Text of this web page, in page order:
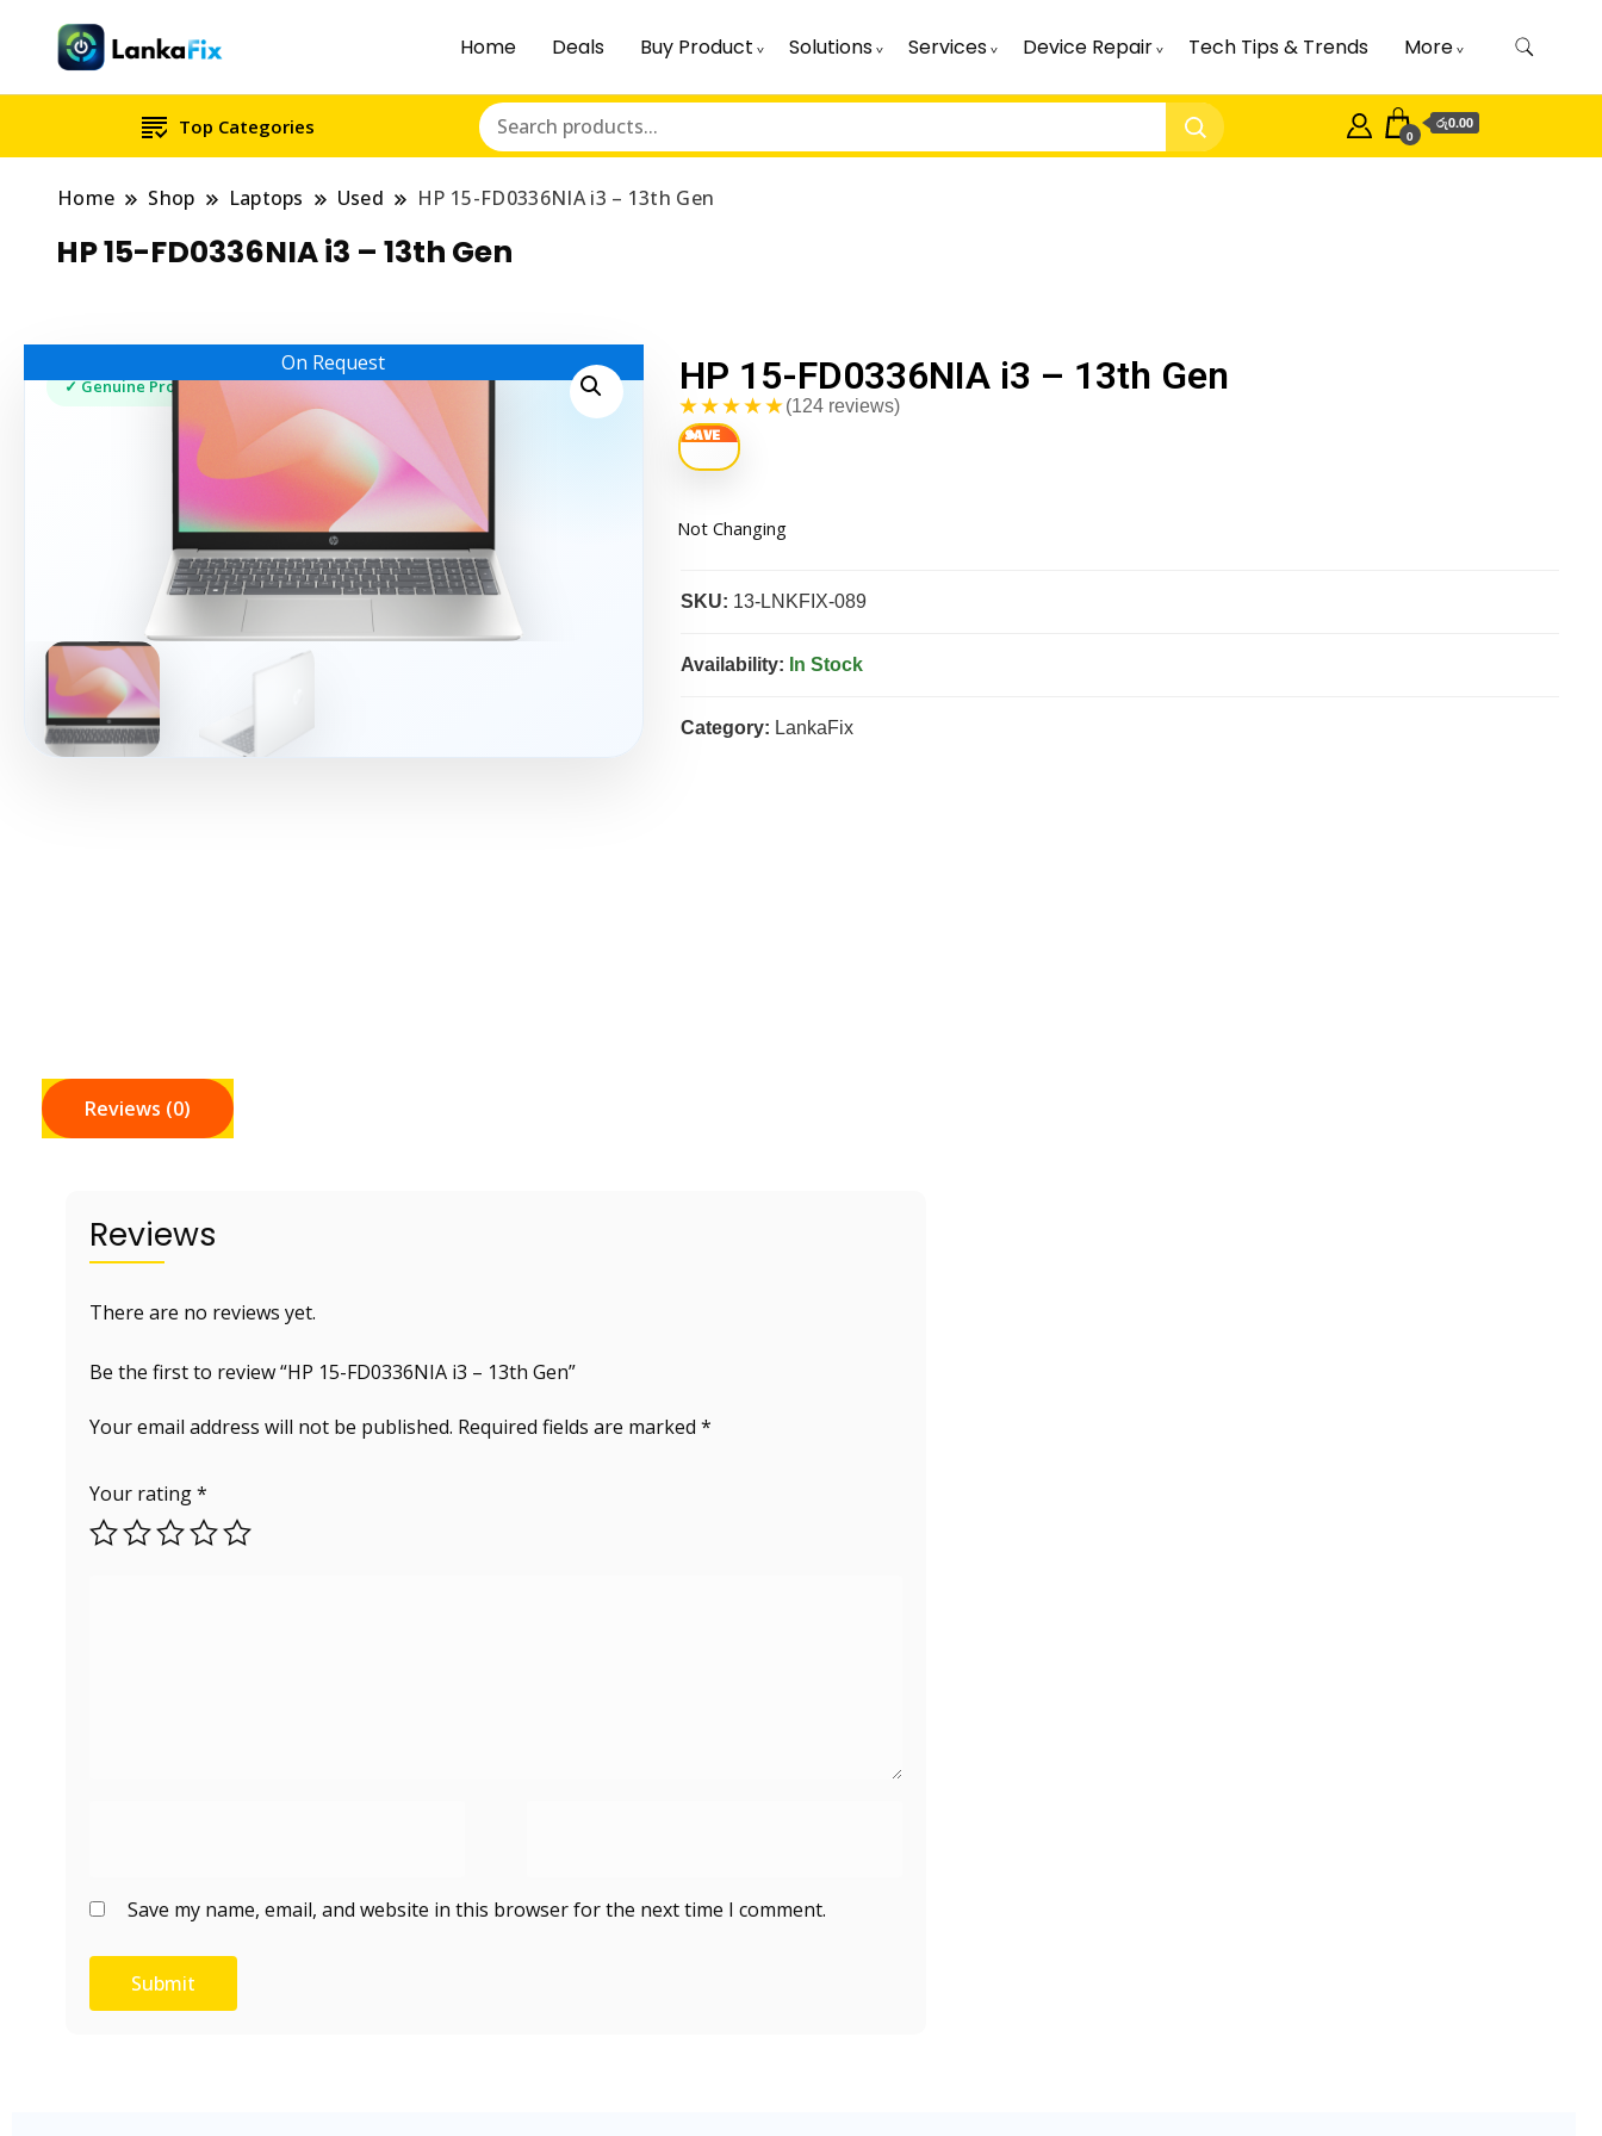
Home Deals Buy Product Solutions Services Device Repair Tech Tips & Trends More
Top Categories 0
රු0.00
Home Shop Laptops Used HP 15-FD0336NIA i3 – 13th Gen
HP 15-FD0336NIA i3 – 13th Gen
On Request HP 15-FD0336NIA i3 – 13th Gen
★★★★★(124 reviews)
Not Changing
SKU: 13-LNKFIX-089
Availability: In Stock
Category: LankaFix
Reviews (0)
Reviews
There are no reviews yet.
Be the first to review “HP 15-FD0336NIA i3 – 13th Gen”
Your email address will not be published. Required fields are marked *
Your rating*
Save my name, email, and website in this browser for the next time I comment.